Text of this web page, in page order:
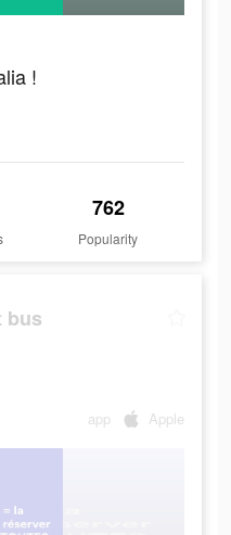
!
762
Popularity
bus
app Apple